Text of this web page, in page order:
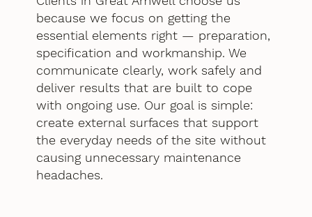
because we focus on getting the
essential elements right — preparation,
specification and workmanship. We
communicate clearly, work safely and
deliver results that are built to cope
with ongoing use. Our goal is simple:
create external surfaces that support
the everyday needs of the site without
causing unnecessary maintenance
headaches.